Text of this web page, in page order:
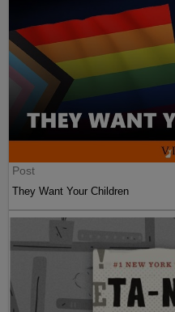
Post
They Want Your Children